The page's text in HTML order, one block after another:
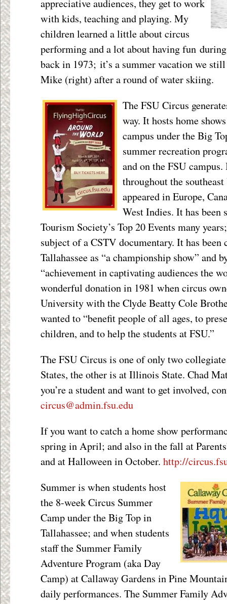
appreciative audiences, they get to work
with kids, teaching and playing. My
children learned a little about circus
performing and a lot about having fun
back in 1973; it’s a summer vacation we
Mike (right) after a round of water skiing.
The FSU Circus
way. It hosts home
campus under the Big
summer recreation
and on the FSU
throughout the
appeared in Europe,
West Indies. It has been
Tourism Society’s Top 20 Events many
subject of a CSTV documentary. It has
Tallahassee as “a championship show” and
“achievement in captivating audiences the
wonderful donation in 1981 when circus
University with the Clyde Beatty Cole
wanted to “benefit people of all ages, to
children, and to help the students at FSU.”
The FSU Circus is one of only two
States, the other is at Illinois State. Chad
you’re a student and want to get involved,
circus@admin.fsu.edu
If you want to catch a home show
spring in April; and also in the fall at
and at Halloween in October. http://
Summer is when students host
the 8-week Circus Summer
Camp under the Big Top in
Tallahassee; and when students
staff the Summer Family
Adventure Program (aka Day
Camp) at Callaway Gardens in Pine
daily performances. The Summer Family